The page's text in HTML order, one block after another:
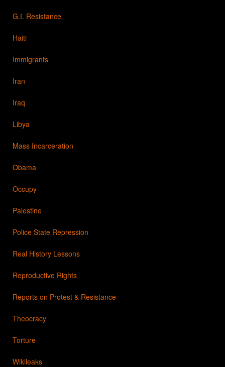
G.I. Resistance
Haiti
Immigrants
Iran
Iraq
Libya
Mass Incarceration
Obama
Occupy
Palestine
Police State Repression
Real History Lessons
Reproductive Rights
Reports on Protest & Resistance
Theocracy
Torture
Wikileaks